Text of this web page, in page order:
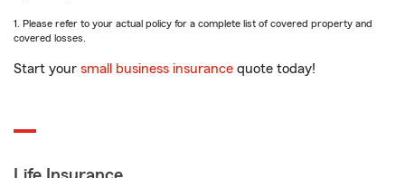
1. Please refer to your actual policy for a complete list of covered property and
covered losses.
Start your small business insurance quote today!